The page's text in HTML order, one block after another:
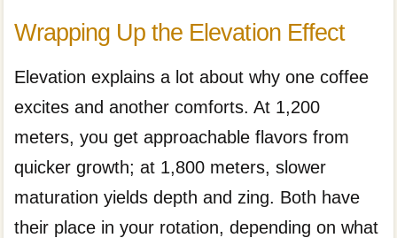
Wrapping Up the Elevation Effect
Elevation explains a lot about why one coffee
excites and another comforts. At 1,200
meters, you get approachable flavors from
quicker growth; at 1,800 meters, slower
maturation yields depth and zing. Both have
their place in your rotation, depending on what